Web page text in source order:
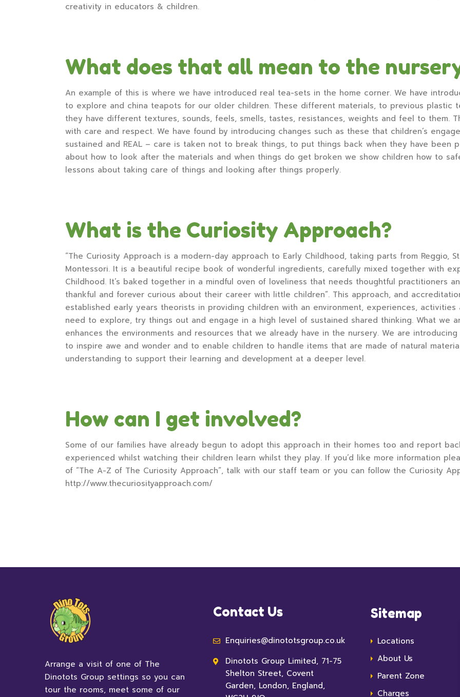
creativity in educators & children.
What does that all mean to the
An example of this is where we have introduced real tea-sets in the home corner. We have
to explore and china teapots for our older children. These different materials, to previous plastic
they have different textures, sounds, feels, smells, tastes, resistances, weights and feel to them.
with care and respect. We have found by introducing changes such as these that children’s
sustained and REAL – care is taken not to break things, to put things back when they have been
about how to look after the materials and when things do get broken we show children how to
lessons about taking care of things and looking after things properly.
What is the Curiosity Approach?
“The Curiosity Approach is a modern-day approach to Early Childhood, taking parts from Reggio,
Montessori. It is a beautiful recipe book of wonderful ingredients, carefully mixed together with
Childhood. It’s baked together in a mindful oven of loveliness that needs thoughtful practitioners
thankful and forever curious about their career with little children”. This approach, and
established early years theorists in providing children with an environment, experiences,
need to explore, try things out and engage in a high level of sustained shared thinking. What we
enhances the environments and resources that we already have in the nursery. We are
to inspire awe and wonder and to enable children to handle items that are made of natural
understanding to support their learning and development at a deeper level.
How can I get involved?
Some of our families have already begun to adopt this approach in their homes too and report
experienced whilst watching their children learn whilst they play. If you’d like more information
of “The A-Z of The Curiosity Approach”, talk with our staff team or you can follow the Curiosity
http://www.thecuriosityapproach.com/
Arrange a visit of one of The
Dinotots Group settings so you can
tour the rooms, meet some of our
Contact Us
Enquiries@dinototsgroup.co.uk
Dinotots Group Limited, 71-75
Shelton Street, Covent
Garden, London, England,
Sitemap
Locations
About Us
Parent Zone
Charges